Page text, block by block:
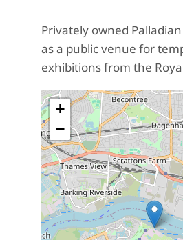
Privately owned
as a public venue for
exhibitions from the
+
−